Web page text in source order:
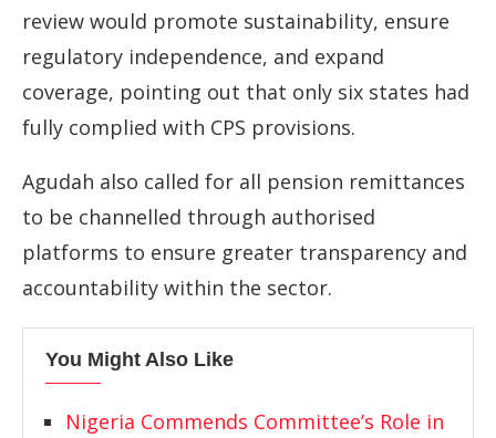
review would promote sustainability, ensure
regulatory independence, and expand
coverage, pointing out that only six states had
fully complied with CPS provisions.
Agudah also called for all pension remittances
to be channelled through authorised
platforms to ensure greater transparency and
accountability within the sector.
You Might Also Like
Nigeria Commends Committee’s Role in